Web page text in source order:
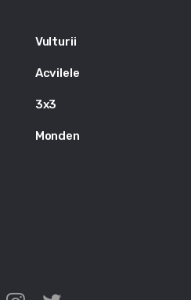
Vulturii
Acvilele
3x3
Monden